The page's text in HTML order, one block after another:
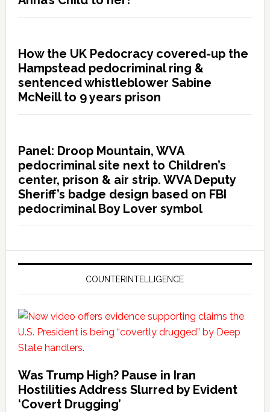
How the UK Pedocracy covered-up the
Hampstead pedocriminal ring &
sentenced whistleblower Sabine
McNeill to 9 years prison
Panel: Droop Mountain, WVA
pedocriminal site next to Children’s
center, prison & air strip. WVA Deputy
Sheriff’s badge design based on FBI
pedocriminal Boy Lover symbol
COUNTERINTELLIGENCE
Was Trump High? Pause in Iran
Hostilities Address Slurred by Evident
‘Covert Drugging’